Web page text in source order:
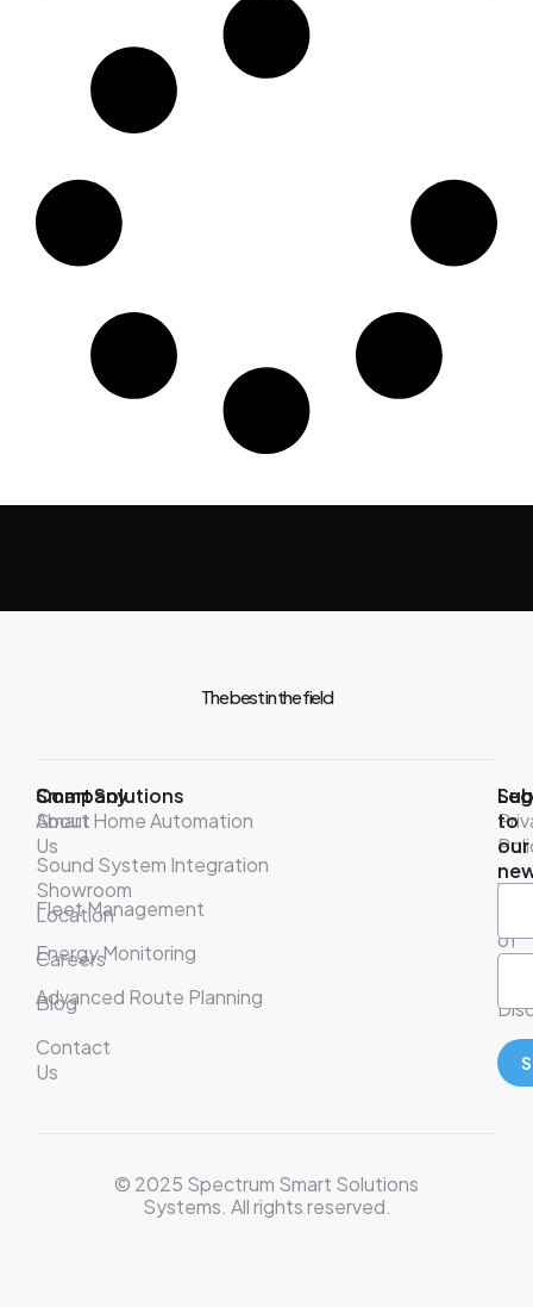
The best in the field
Company
About
Us
Showroom
Location
Careers
Blog
Contact
Us
Smart Solutions
Smart Home Automation
Sound System Integration
Fleet Management
Energy Monitoring
Advanced Route Planning
of
to
our
© 2025 Spectrum Smart Solutions
Systems. All rights reserved.